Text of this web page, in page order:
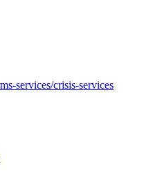
services/crisis-services